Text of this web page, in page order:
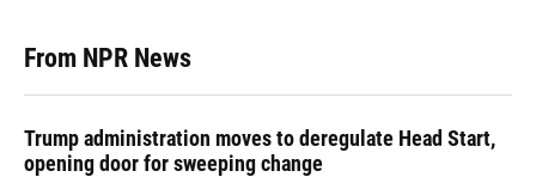
From NPR News
Trump administration moves to deregulate Head Start,
opening door for sweeping change